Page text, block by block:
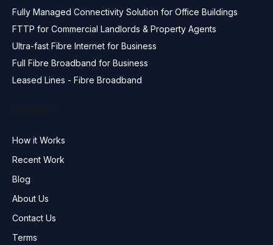
Fully Managed Connectivity Solution for Office Buildings
FTTP for Commercial Landlords & Property Agents
Ultra-fast Fibre Internet for Business
Full Fibre Broadband for Business
Leased Lines - Fibre Broadband
How it Works
Recent Work
Blog
About Us
Contact Us
Terms